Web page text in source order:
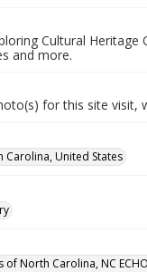
Cultural
and more.
for this site visit,
Carolina, United States
North Carolina, NC